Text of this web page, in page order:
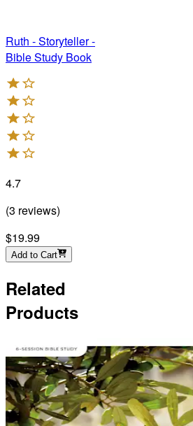
Ruth - Storyteller -
Bible Study Book
4.7
(3 reviews)
$19.99
Add to Cart
Related
Products